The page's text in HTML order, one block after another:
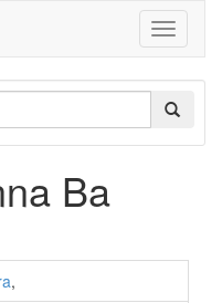
Toggle
Ba
,